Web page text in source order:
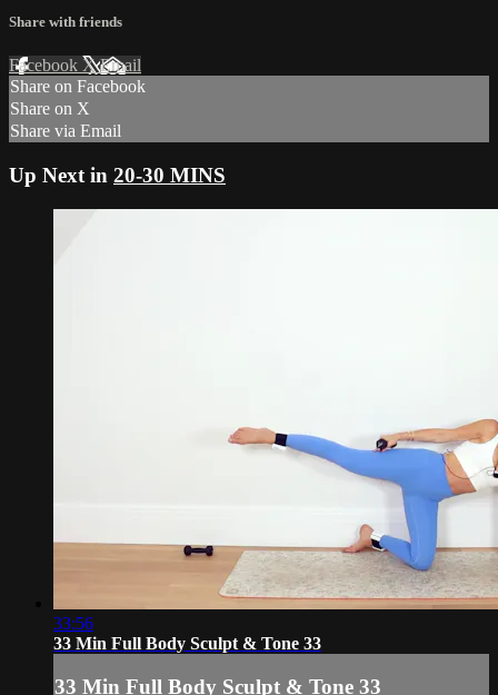
Share with friends
Facebook XEmail
Share on Facebook
Share on X
Share via Email
Up Next in 20-30 MINS
33:56
33 Min Full Body Sculpt & Tone 33
33 Min Full Body Sculpt & Tone 33